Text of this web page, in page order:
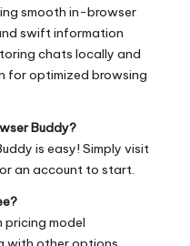
smooth in-browser
swift information
chats locally and
for optimized browsing
Buddy?
is easy! Simply visit
an account to start.
pricing model